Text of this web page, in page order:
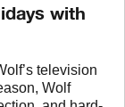
with
television
Wolf